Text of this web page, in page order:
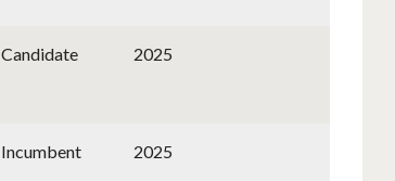
Candidate 2025
Incumbent 2025